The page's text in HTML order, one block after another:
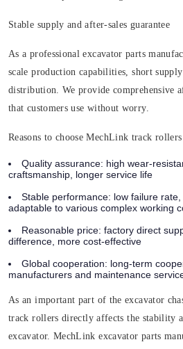
Stable supply and after-sales guarantee
As a professional excavator parts
scale production capabilities, short
distribution. We provide comprehensive
that customers use without worry.
Reasons to choose MechLink track rollers
Quality assurance: high wear-
craftsmanship, longer service life
Stable performance: low failure
adaptable to various complex working
Reasonable price: factory direct
difference, more cost-effective
Global cooperation: long-term
manufacturers and maintenance
As an important part of the excavator
track rollers directly affects the stability
excavator. MechLink excavator parts